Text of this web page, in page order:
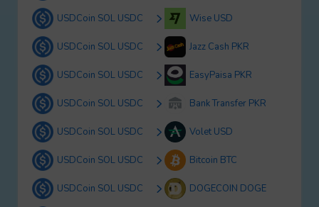
USDCoin SOL USDC Wise USD
USDCoin SOL USDC Jazz Cash PKR
USDCoin SOL USDC EasyPaisa PKR
USDCoin SOL USDC Bank Transfer PKR
USDCoin SOL USDC Volet USD
USDCoin SOL USDC Bitcoin BTC
USDCoin SOL USDC DOGECOIN DOGE